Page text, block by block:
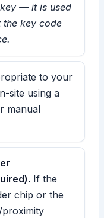
— it is used
the key code
to your
site using a
manual
If the
chip or the
proximity